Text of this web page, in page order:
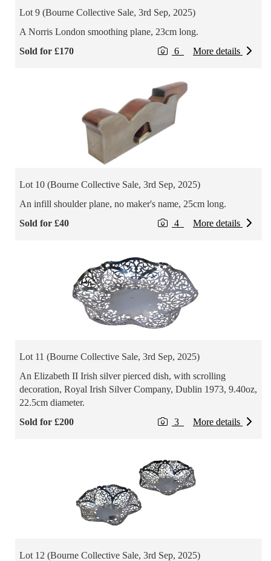
Lot 9 (Bourne Collective Sale, 3rd Sep, 2025)
A Norris London smoothing plane, 23cm long.
Sold for £170
More details
6
Lot 10 (Bourne Collective Sale, 3rd Sep, 2025)
An infill shoulder plane, no maker's name, 25cm long.
Sold for £40
More details
4
Lot 11 (Bourne Collective Sale, 3rd Sep, 2025)
An Elizabeth II Irish silver pierced dish, with scrolling
decoration, Royal Irish Silver Company, Dublin 1973, 9.40oz,
22.5cm diameter.
Sold for £200
More details
3
Lot 12 (Bourne Collective Sale, 3rd Sep, 2025)